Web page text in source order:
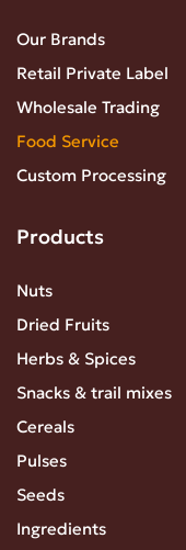
Our Brands
Retail Private Label
Wholesale Trading
Food Service
Custom Processing
Products
Nuts
Dried Fruits
Herbs & Spices
Snacks & trail mixes
Cereals
Pulses
Seeds
Ingredients